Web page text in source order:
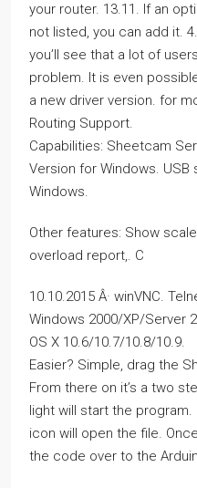
your router. 13.11. If an
not listed, you can add it.
you’ll see that a lot of
problem. It is even
a new driver version. for
Routing Support.
Capabilities: Sheetcam
Version for Windows.
Windows.
Other features: Show
overload report,. C
10.10.2015 Â· winVNC.
Windows 2000/XP/Server
OS X 10.6/10.7/10.8/10.9.
Easier? Simple, drag the
From there on it’s a two
light will start the
icon will open the file.
the code over to the